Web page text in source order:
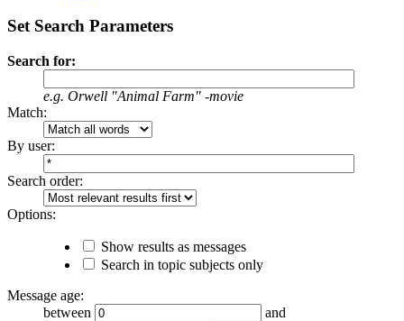
Set Search Parameters
Search for:
e.g. Orwell "Animal Farm" -movie
Match:
By user:
Search order:
Options:
Show results as messages
Search in topic subjects only
Message age:
between
and